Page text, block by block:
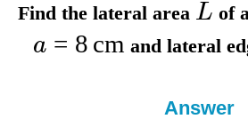
Find the lateral area L of
a = 8 cm and lateral
Answer